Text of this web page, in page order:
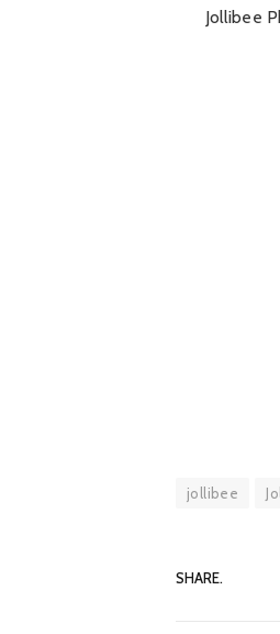
Jollibee
jollibee
SHARE.